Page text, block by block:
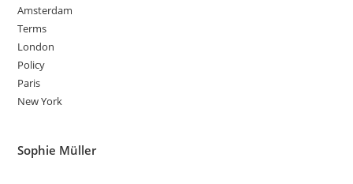
Amsterdam
Terms
London
Policy
Paris
New York
Sophie Müller